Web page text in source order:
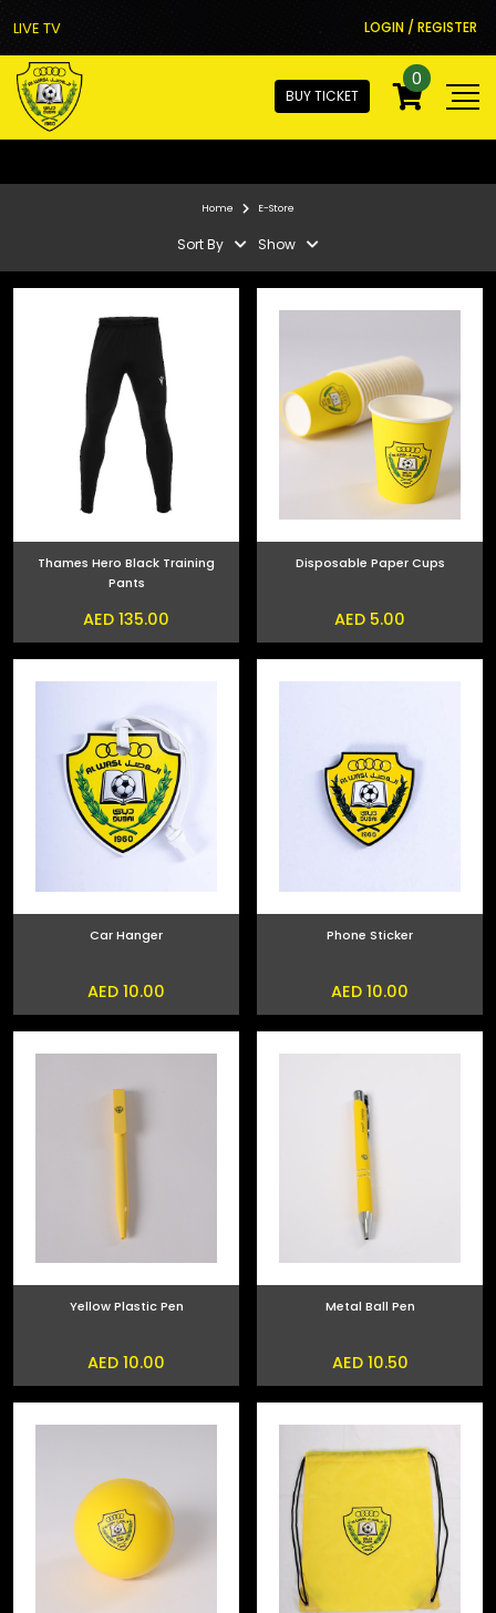
LIVE TV LOGIN / REGISTER
BUY TICKET
0
Home E-Store
Sort By Show
Thames Hero Black Training
Pants
AED 135.00
Disposable Paper Cups
AED 5.00
Car Hanger
AED 10.00
Phone Sticker
AED 10.00
Yellow Plastic Pen
AED 10.00
Metal Ball Pen
AED 10.50